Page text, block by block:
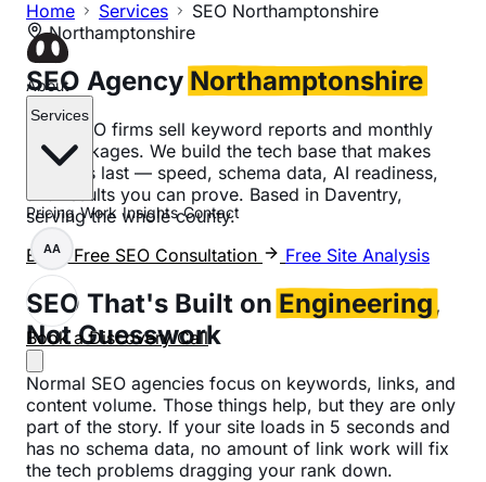
About
Services
Pricing Work Insights Contact
AA
Book a Discovery Call
Home Services
SEO Northamptonshire
Northamptonshire
SEO Agency Northamptonshire
Most SEO firms sell keyword reports and monthly
link packages. We build the tech base that makes
rankings last — speed, schema data, AI readiness,
and results you can prove. Based in Daventry,
serving the whole county.
Book Free SEO Consultation
Free Site Analysis
SEO That's Built on Engineering,
Not Guesswork
Normal SEO agencies focus on keywords, links, and
content volume. Those things help, but they are only
part of the story. If your site loads in 5 seconds and
has no schema data, no amount of link work will fix
the tech problems dragging your rank down.